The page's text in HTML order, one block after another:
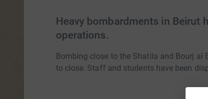
Heavy bombardments in Beirut
operations.
Bombing close to the Shatila and Bourj al
to close. Staff and students have been